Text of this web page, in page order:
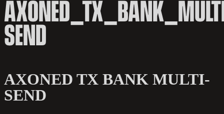
SEND
AXONED TX BANK MULTI-
SEND